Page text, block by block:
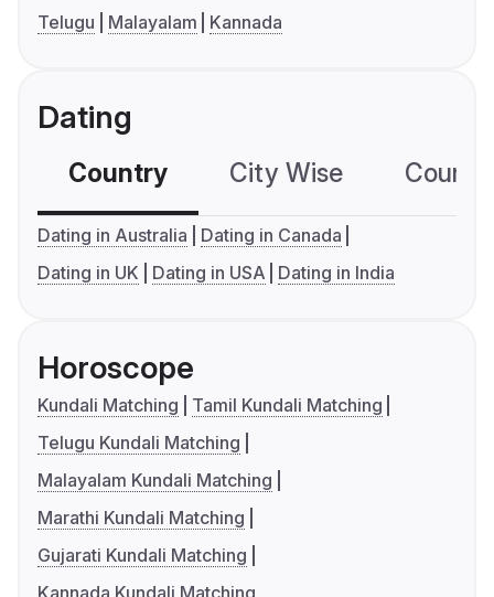
Telugu
Malayalam Kannada
Dating
Country City Wise
Dating in Australia
Dating in Canada
Dating in UK
Dating in USA Dating in India
Horoscope
Kundali Matching
Tamil Kundali Matching
Telugu Kundali Matching
Malayalam Kundali Matching
Marathi Kundali Matching
Gujarati Kundali Matching